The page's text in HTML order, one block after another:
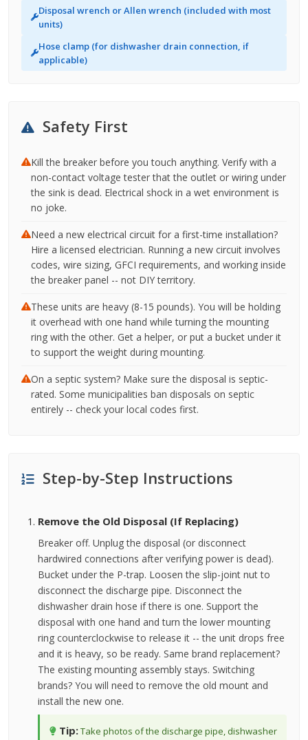
Disposal wrench or Allen wrench (included with most
units)
Hose clamp (for dishwasher drain connection, if
applicable)
Safety First
Kill the breaker before you touch anything. Verify with a
non-contact voltage tester that the outlet or wiring under
the sink is dead. Electrical shock in a wet environment is
no joke.
Need a new electrical circuit for a first-time installation?
Hire a licensed electrician. Running a new circuit involves
codes, wire sizing, GFCI requirements, and working inside
the breaker panel -- not DIY territory.
These units are heavy (8-15 pounds). You will be holding
it overhead with one hand while turning the mounting
ring with the other. Get a helper, or put a bucket under it
to support the weight during mounting.
On a septic system? Make sure the disposal is septic-
rated. Some municipalities ban disposals on septic
entirely -- check your local codes first.
Step-by-Step Instructions
Remove the Old Disposal (If Replacing)
Breaker off. Unplug the disposal (or disconnect
hardwired connections after verifying power is dead).
Bucket under the P-trap. Loosen the slip-joint nut to
disconnect the discharge pipe. Disconnect the
dishwasher drain hose if there is one. Support the
disposal with one hand and turn the lower mounting
ring counterclockwise to release it -- the unit drops free
and it is heavy, so be ready. Same brand replacement?
The existing mounting assembly stays. Switching
brands? You will need to remove the old mount and
install the new one.
Tip:Take photos of the discharge pipe, dishwasher